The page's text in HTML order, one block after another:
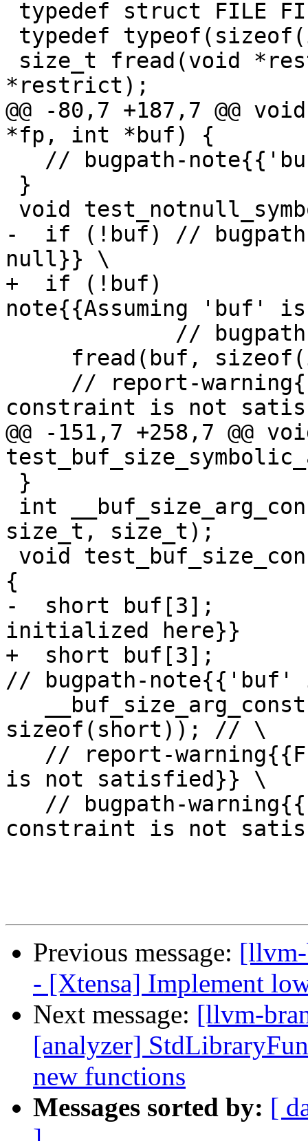
*restrict);
@@ -80,7 +187,7 @@
*fp, int *buf) {
-  if (!buf) //
null}} \
+  if (!buf)
note{{Assuming 'buf'
constraint is not
@@ -151,7 +258,7 @@
size_t, size_t);
{
-  short buf[3];
initialized here}}
+  short buf[3];
// bugpath-
sizeof(short)); // \
is not satisfied}} \
constraint is not
Previous message:
- [Xtensa] Implement
Next message: [llvm-
[analyzer]
new functions
Messages sorted by: [